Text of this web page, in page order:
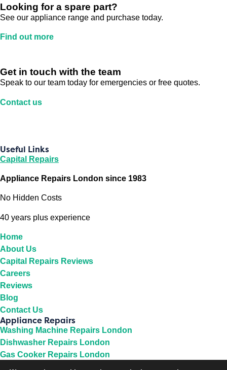
Looking for a spare part?
See our appliance range and purchase today.
Find out more
Get in touch with the team
Speak to our team today for emergencies or free quotes.
Contact us
Useful Links
Capital Repairs
Appliance Repairs London since 1983
No Hidden Costs
40 years plus experience
Home
About Us
Capital Repairs Reviews
Careers
Reviews
Blog
Contact Us
Appliance Repairs
Washing Machine Repairs London
Dishwasher Repairs London
Gas Cooker Repairs London